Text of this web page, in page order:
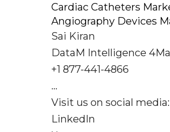
Cardiac Catheters
Angiography Devices
Sai Kiran
DataM Intelligence
+1 877-441-4866
...
Visit us on social media:
LinkedIn